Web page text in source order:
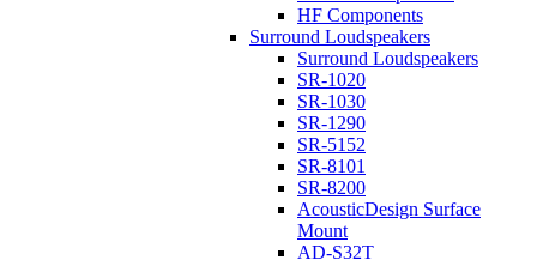
HF Components
Surround Loudspeakers
Surround Loudspeakers
SR-1020
SR-1030
SR-1290
SR-5152
SR-8101
SR-8200
AcousticDesign Surface
Mount
AD-S32T